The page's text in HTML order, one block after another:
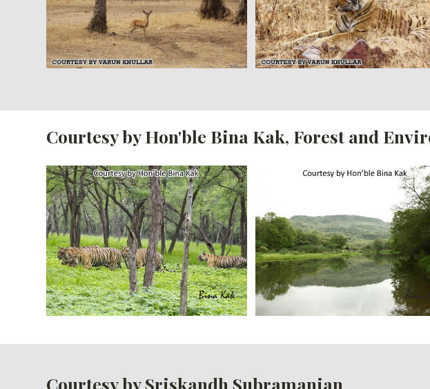
Courtesy by Hon'ble Bina Kak, Forest and
Courtesy by Sriskandh Subramanian